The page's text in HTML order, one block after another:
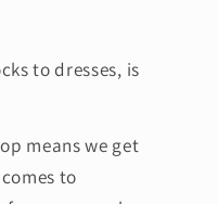
to dresses, is
means we get
to